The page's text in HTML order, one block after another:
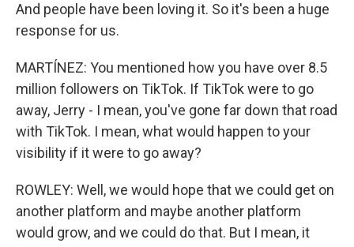
And people have been loving it. So it's been a huge
response for us.
MARTÍNEZ: You mentioned how you have over 8.5
million followers on TikTok. If TikTok were to go
away, Jerry - I mean, you've gone far down that road
with TikTok. I mean, what would happen to your
visibility if it were to go away?
ROWLEY: Well, we would hope that we could get on
another platform and maybe another platform
would grow, and we could do that. But I mean, it